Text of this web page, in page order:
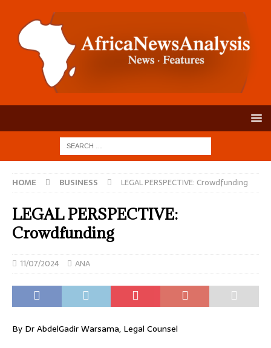
HOME BUSINESS LEGAL PERSPECTIVE: Crowdfunding
LEGAL PERSPECTIVE:
Crowdfunding
11/07/2024 ANA
By Dr AbdelGadir Warsama, Legal Counsel